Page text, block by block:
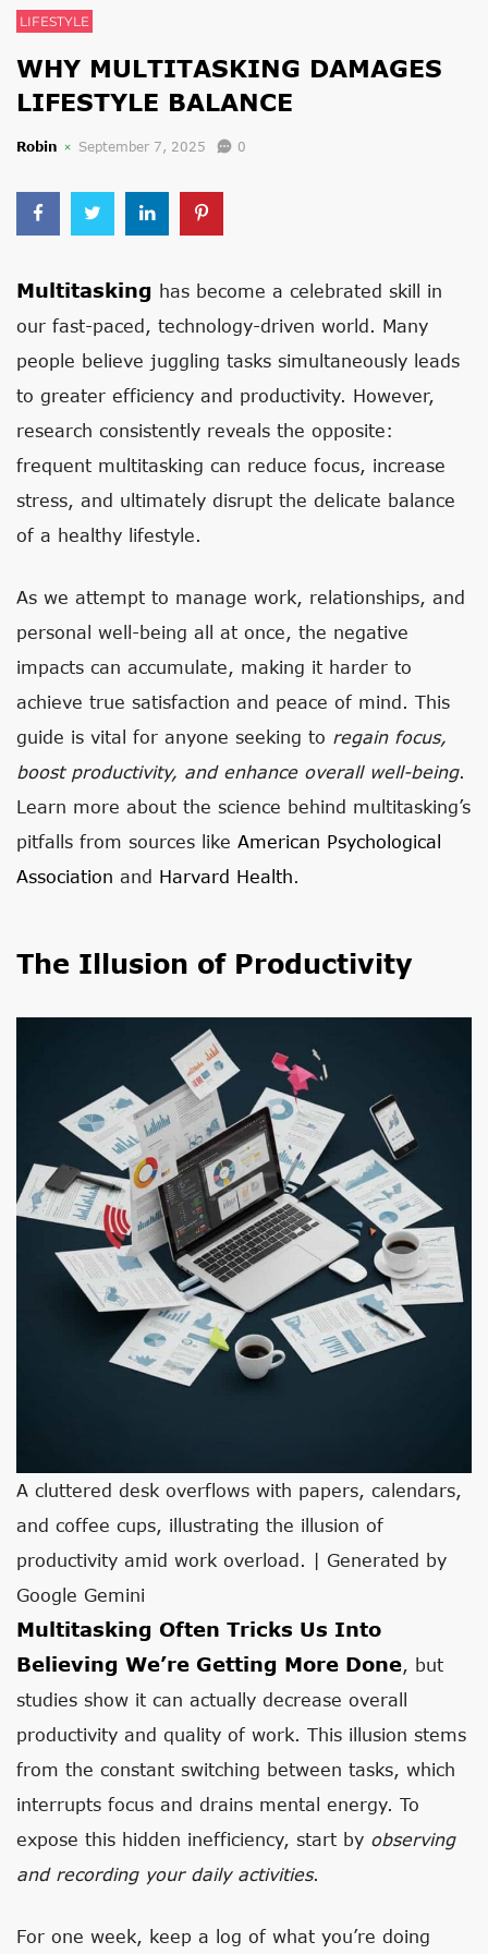
LIFESTYLE
WHY MULTITASKING DAMAGES
LIFESTYLE BALANCE
Robin September 7, 2025 0
Multitasking has become a celebrated skill in
our fast-paced, technology-driven world. Many
people believe juggling tasks simultaneously leads
to greater efficiency and productivity. However,
research consistently reveals the opposite:
frequent multitasking can reduce focus, increase
stress, and ultimately disrupt the delicate balance
of a healthy lifestyle.
As we attempt to manage work, relationships, and
personal well-being all at once, the negative
impacts can accumulate, making it harder to
achieve true satisfaction and peace of mind. This
guide is vital for anyone seeking to regain focus,
boost productivity, and enhance overall well-being.
Learn more about the science behind multitasking’s
pitfalls from sources like American Psychological
Association and Harvard Health.
The Illusion of Productivity
A cluttered desk overflows with papers, calendars,
and coffee cups, illustrating the illusion of
productivity amid work overload. | Generated by
Google Gemini
Multitasking Often Tricks Us Into
Believing We’re Getting More Done, but
studies show it can actually decrease overall
productivity and quality of work. This illusion stems
from the constant switching between tasks, which
interrupts focus and drains mental energy. To
expose this hidden inefficiency, start by observing
and recording your daily activities.
For one week, keep a log of what you’re doing